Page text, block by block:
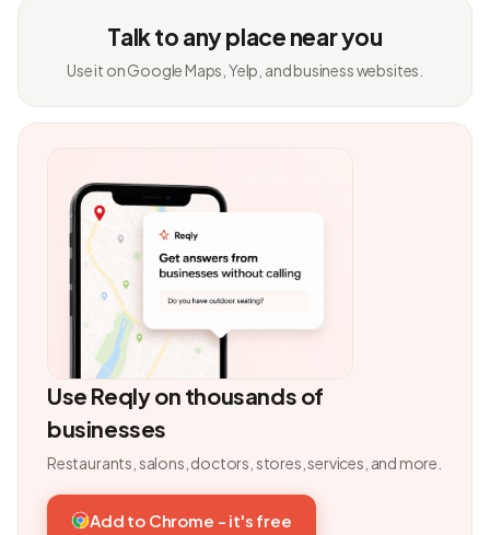
Talk to any place near you
Use it on Google Maps, Yelp, and business websites.
Use Reqly on thousands of
businesses
Restaurants, salons, doctors, stores, services, and more.
Add to Chrome - it's free